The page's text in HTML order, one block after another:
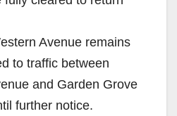
Avenue remains
to traffic between
and Garden Grove
further notice.